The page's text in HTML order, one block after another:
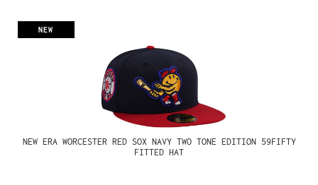
NEW
NEW ERA WORCESTER RED SOX NAVY TWO TONE EDITION 59FIFTY
FITTED HAT